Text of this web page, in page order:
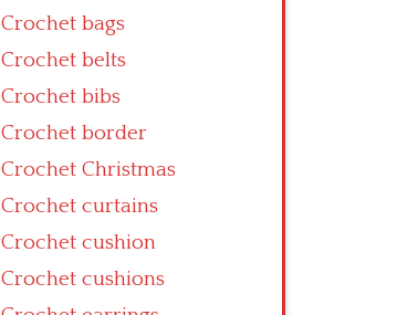
Crochet bags
Crochet belts
Crochet bibs
Crochet border
Crochet Christmas
Crochet curtains
Crochet cushion
Crochet cushions